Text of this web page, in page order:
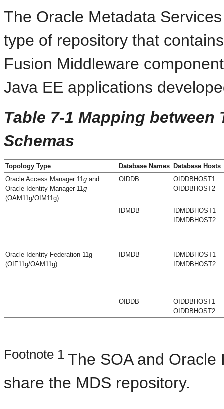
The Oracle Metadata
type of repository that
Fusion Middleware
Java EE applications
Table 7-1 Mapping
Schemas
Topology Type Database Names Database Hosts
Oracle Access Manager 11g and
Oracle Identity Manager 11g
(OAM11g/OIM11g)
OIDDB
OIDDBHOST1
OIDDBHOST2
IDMDB
IDMDBHOST1
IDMDBHOST2
Oracle Identity Federation 11g
(OIF11g/OAM11g)
IDMDB
IDMDBHOST1
IDMDBHOST2
OIDDB
OIDDBHOST1
OIDDBHOST2
Footnote 1 The SOA and
share the MDS repository.